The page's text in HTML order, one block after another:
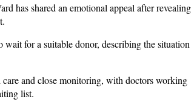
has shared an emotional appeal after revealing
for a suitable donor, describing the situation
and close monitoring, with doctors working
list.